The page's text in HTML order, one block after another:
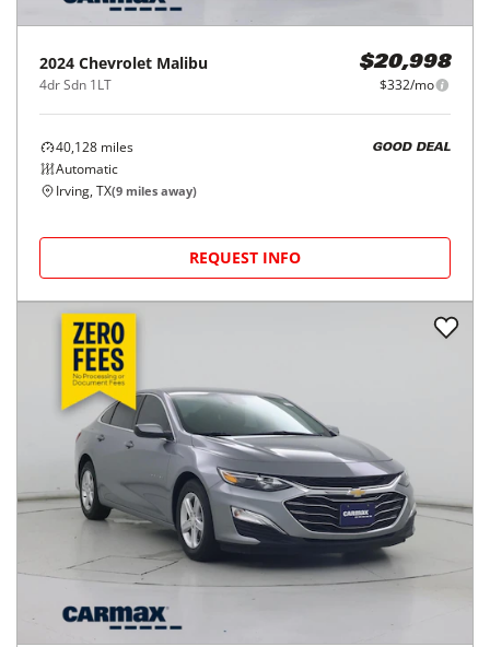
2024 Chevrolet Malibu
4dr Sdn 1LT
$20,998
$332/mo
40,128 miles
Automatic
GOOD DEAL
Irving, TX(9 miles away)
REQUEST INFO